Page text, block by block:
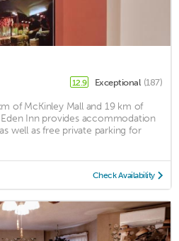
12.9 Exceptional (187)
of McKinley Mall and 19 km of
Eden Inn provides accommodation
well as free private parking for
Check Availability